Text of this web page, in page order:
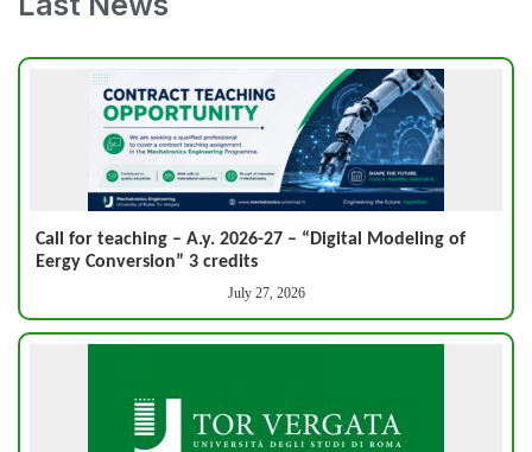
Call for teaching – A.y. 2026-27 – “Digital Modeling of
Eergy Conversion” 3 credits
July 27, 2026